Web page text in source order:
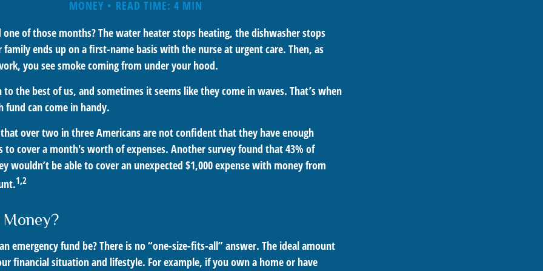
MONEY
READ TIME: 4 MIN
one of those months? The water heater stops heating, the dishwasher stops
ends up on a first-name basis with the nurse at urgent care. Then, as
you see smoke coming from under your hood.
to the best of us, and sometimes it seems like they come in waves. That’s when
fund can come in handy.
over two in three Americans are not confident that they have enough
to cover a month's worth of expenses. Another survey found that 43% of
wouldn’t be able to cover an unexpected $1,000 expense with money from
1,2
emergency fund be? There is no “one-size-fits-all” answer. The ideal amount
financial situation and lifestyle. For example, if you own a home or have